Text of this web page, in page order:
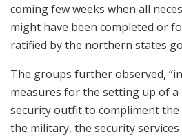
coming few weeks when all
might have been completed or
ratified by the northern states
The groups further observed,
measures for the setting up of
security outfit to compliment
the military, the security